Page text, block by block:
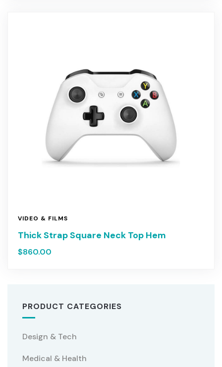
VIDEO & FILMS
Thick Strap Square Neck Top Hem
$860.00
PRODUCT CATEGORIES
Design & Tech
Medical & Health